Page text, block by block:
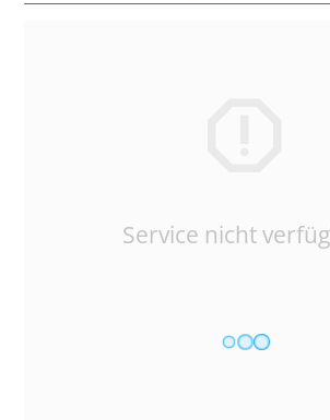
Service nicht